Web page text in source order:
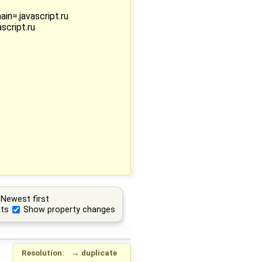
Newest first
Show property changes
Resolution: → duplicate